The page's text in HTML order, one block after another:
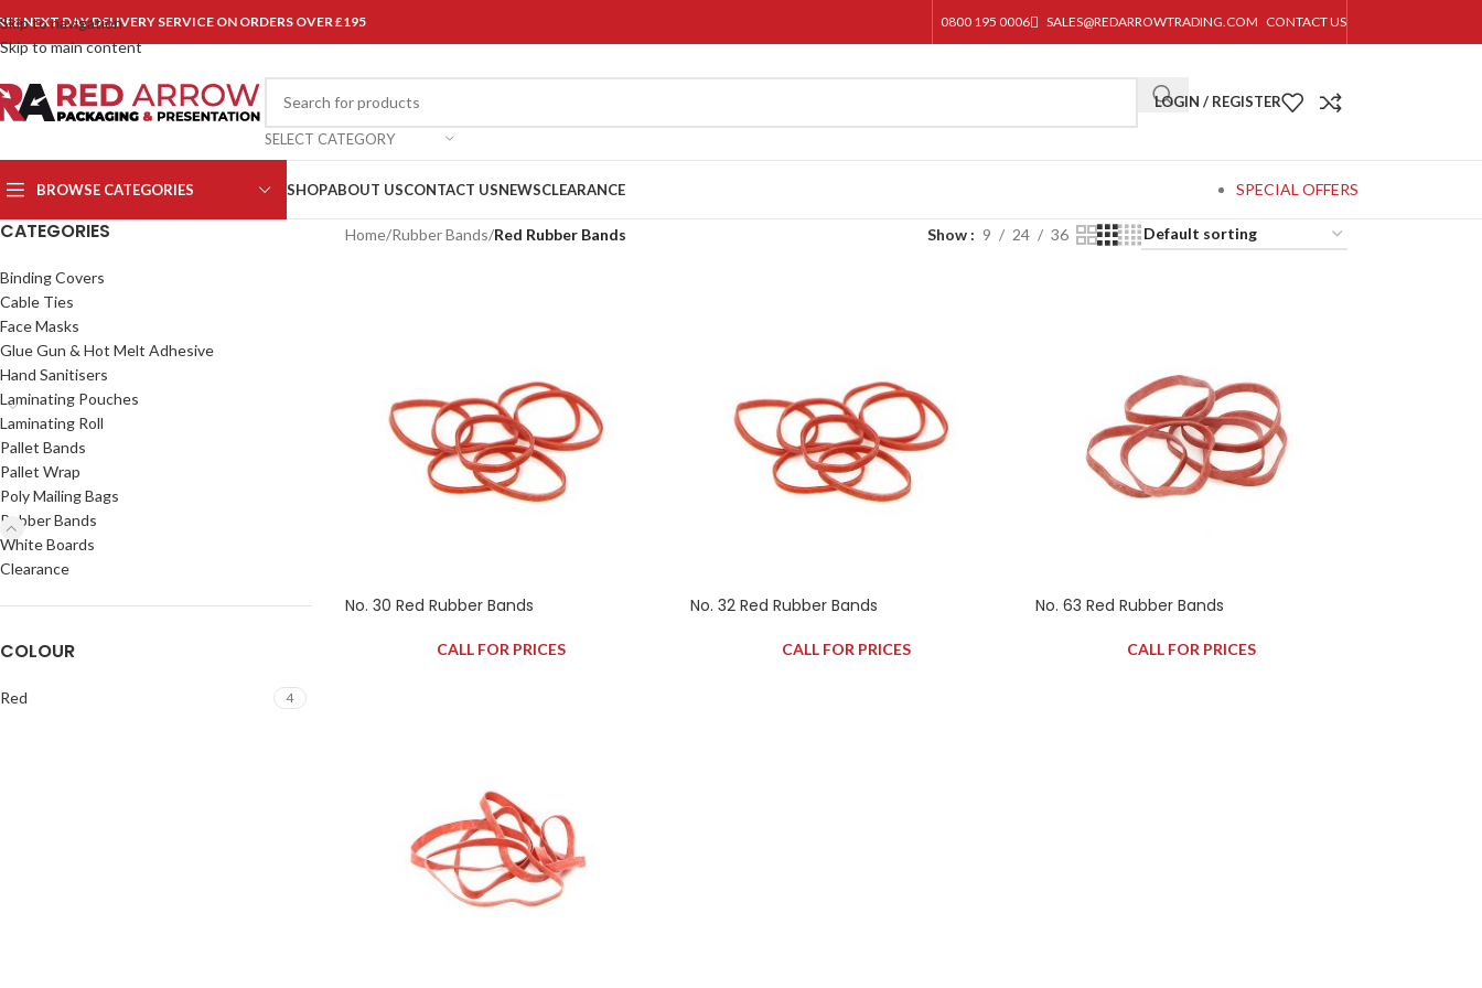
Skip to navigation
Skip to main content
NEXT DAY DELIVERY SERVICE ON ORDERS OVER £195 0800 195 0006 SALES@REDARROWTRADING.COM CONTACT US
SELECT CATEGORY
LOGIN / REGISTER
BROWSE CATEGORIES SHOPABOUT USCONTACT USNEWSCLEARANCE SPECIAL OFFERS
CATEGORIES
Binding Covers
Cable Ties
Face Masks
Glue Gun & Hot Melt Adhesive
Hand Sanitisers
Laminating Pouches
Laminating Roll
Pallet Bands
Pallet Wrap
Poly Mailing Bags
Rubber Bands
White Boards
Clearance
COLOUR
Red 4
Home/Rubber Bands/Red Rubber Bands Show 9 24 36
No. 30 Red Rubber Bands
CALL FOR PRICES
No. 32 Red Rubber Bands
CALL FOR PRICES
No. 63 Red Rubber Bands
CALL FOR PRICES